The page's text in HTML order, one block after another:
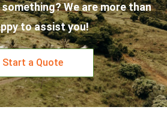
We are more than
to assist you!
Start a Quote